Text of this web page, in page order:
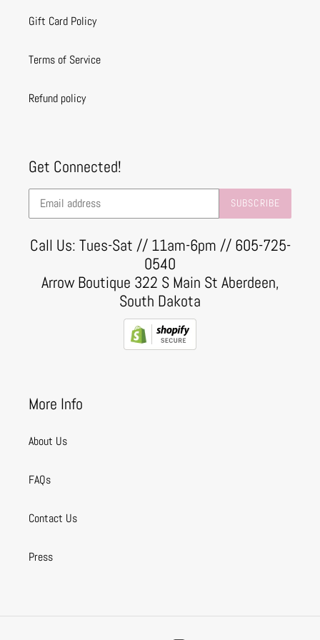
Gift Card Policy
Terms of Service
Refund policy
Get Connected!
SUBSCRIBE
Call Us: Tues-Sat // 11am-6pm // 605-725-
0540
Arrow Boutique 322 S Main St Aberdeen,
South Dakota
More Info
About Us
FAQs
Contact Us
Press